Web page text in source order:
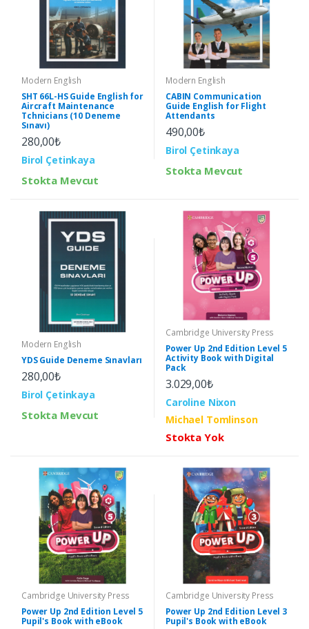
Modern English
SHT 66L-HS Guide English for
Aircraft Maintenance
Tchnicians (10 Deneme
Sınavı)
280,00₺
Birol Çetinkaya
Stokta Mevcut
Modern English
CABIN Communication
Guide English for Flight
Attendants
490,00₺
Birol Çetinkaya
Stokta Mevcut
Modern English
YDS Guide Deneme Sınavları
280,00₺
Birol Çetinkaya
Stokta Mevcut
Cambridge University Press
Power Up 2nd Edition Level 5
Activity Book with Digital
Pack
3.029,00₺
Caroline Nixon
Michael Tomlinson
Stokta Yok
Cambridge University Press
Power Up 2nd Edition Level 5
Pupil's Book with eBook
Cambridge University Press
Power Up 2nd Edition Level 3
Pupil's Book with eBook